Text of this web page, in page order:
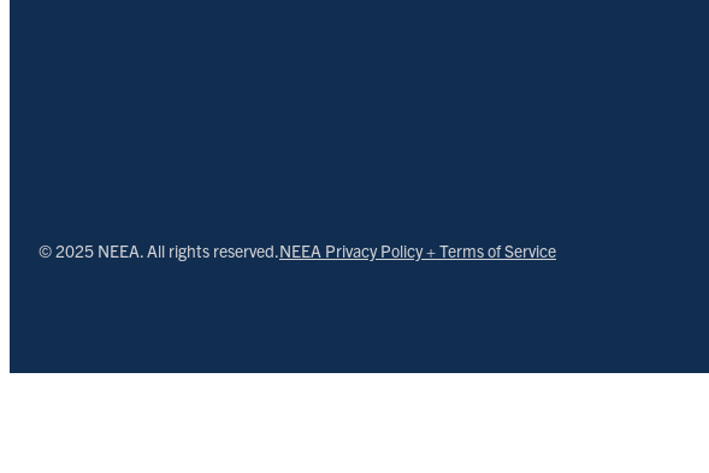
© 2025 NEEA. All rights reserved.NEEA Privacy Policy + Terms of Service